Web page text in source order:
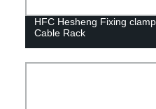
HFC Hesheng Fixing
Cable Rack